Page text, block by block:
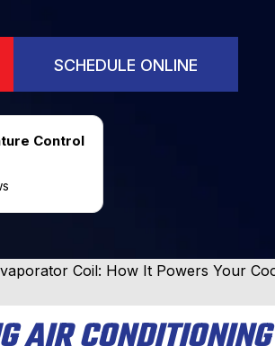
SCHEDULE ONLINE
Control
Coil: How It Powers Your
AIR CONDITIONING